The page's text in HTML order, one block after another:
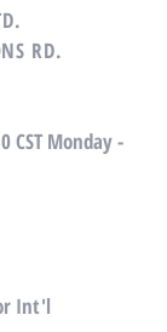
RD.
CST Monday -
Int'l